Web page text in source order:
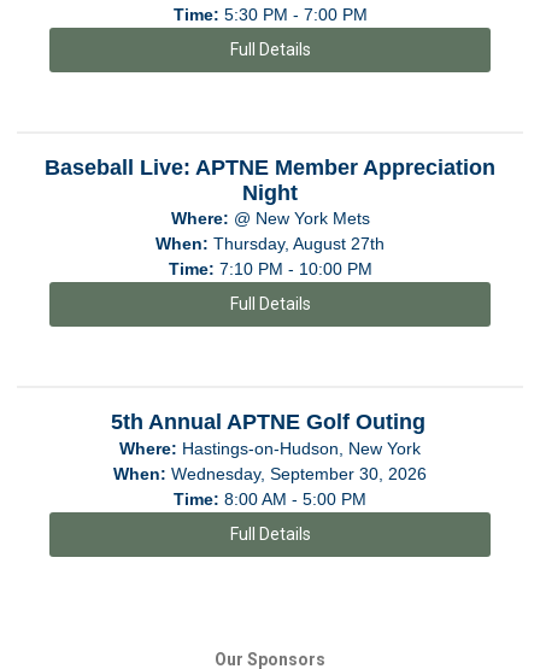
Time: 5:30 PM - 7:00 PM
Full Details
Baseball Live: APTNE Member Appreciation
Night
Where: @ New York Mets
When: Thursday, August 27th
Time: 7:10 PM - 10:00 PM
Full Details
5th Annual APTNE Golf Outing
Where: Hastings-on-Hudson, New York
When: Wednesday, September 30, 2026
Time: 8:00 AM - 5:00 PM
Full Details
Our Sponsors